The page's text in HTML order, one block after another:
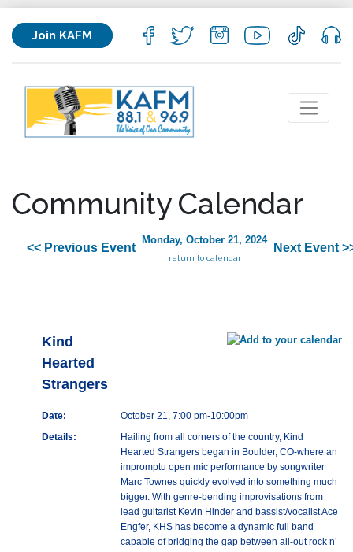
Join KAFM
Community Calendar
<< Previous Event
Monday, October 21, 2024
return to calendar
Next Event
Kind
Hearted
Strangers
Date:
October 21, 7:00 pm-10:00pm
Details:
Hailing from all corners of the country, Kind
Hearted Strangers began in Boulder, CO-where an
impromptu open mic performance by songwriter
Marc Townes quickly evolved into something much
bigger. With genre-bending improvisations from
lead guitarist Kevin Hinder and bassist/vocalist Ace
Engfer, KHS has become a dynamic full band
capable of bridging the gap between all-out rock n’